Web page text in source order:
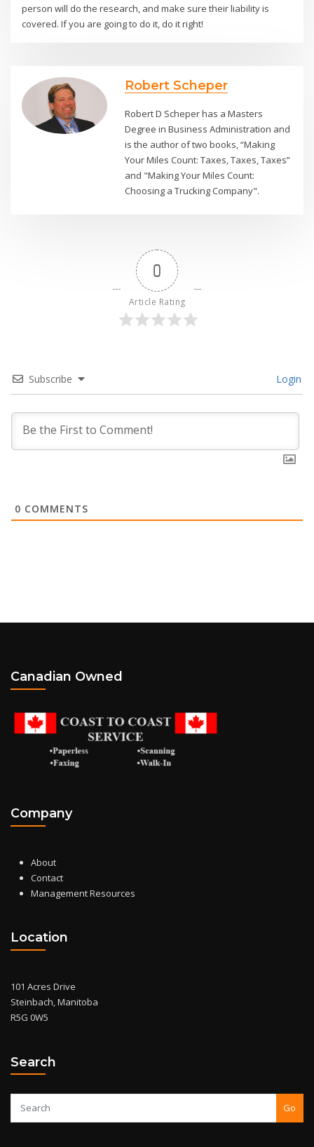
person will do the research, and make sure their liability is
covered. If you are going to do it, do it right!
Robert Scheper
Robert D Scheper has a Masters
Degree in Business Administration and
is the author of two books, “Making
Your Miles Count: Taxes, Taxes, Taxes”
and "Making Your Miles Count:
Choosing a Trucking Company".
0
Article Rating
Subscribe Login
0 COMMENTS
Canadian Owned
Company
About
Contact
Management Resources
Location
101 Acres Drive
Steinbach, Manitoba
R5G 0W5
Search
Go